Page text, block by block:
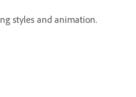
styles and animation.